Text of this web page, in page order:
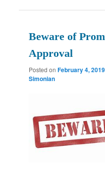
Beware of
Approval
Posted onFebruary 4, 2019
Simonian